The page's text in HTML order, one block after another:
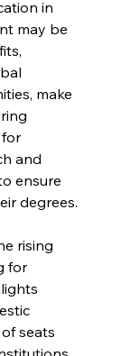
in
may be
make
for
and
ensure
degrees.
rising
for
seats